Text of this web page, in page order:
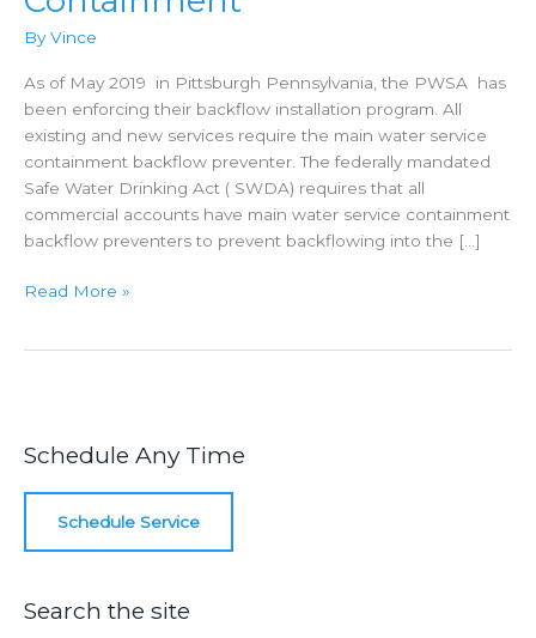
ByVince
As of May 2019 in Pittsburgh Pennsylvania, the PWSA has
been enforcing their backflow installation program. All
existing and new services require the main water service
containment backflow preventer. The federally mandated
Safe Water Drinking Act ( SWDA) requires that all
commercial accounts have main water service containment
backflow preventers to prevent backflowing into the […]
Main
Read More »
Schedule Any Time
Schedule Service
Search the site